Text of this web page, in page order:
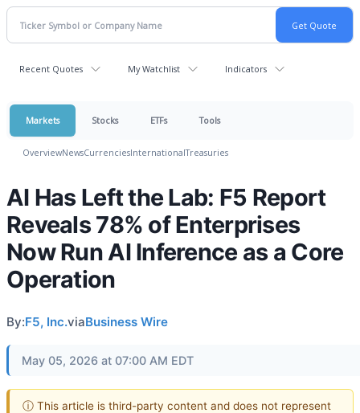
Recent Quotes My Watchlist Indicators
Markets Stocks ETFs Tools
OverviewNewsCurrenciesInternationalTreasuries
AI Has Left the Lab: F5 Report
Reveals 78% of Enterprises
Now Run AI Inference as a Core
Operation
By:F5, Inc.viaBusiness Wire
May 05, 2026 at 07:00 AM EDT
ⓘ This article is third-party content and does not represent